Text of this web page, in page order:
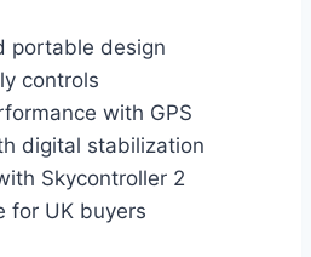
portable design
controls
with GPS
digital stabilization
Skycontroller 2
for UK buyers